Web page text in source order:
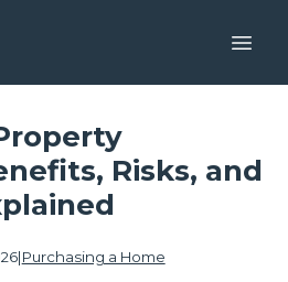
Risks, and
|Purchasing a Home